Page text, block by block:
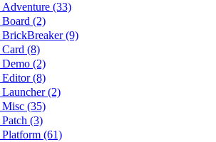
Adventure (33)
Board (2)
BrickBreaker (9)
Card (8)
Demo (2)
Editor (8)
Launcher (2)
Misc (35)
Patch (3)
Platform (61)